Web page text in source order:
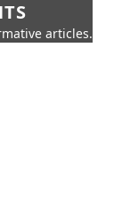
articles.